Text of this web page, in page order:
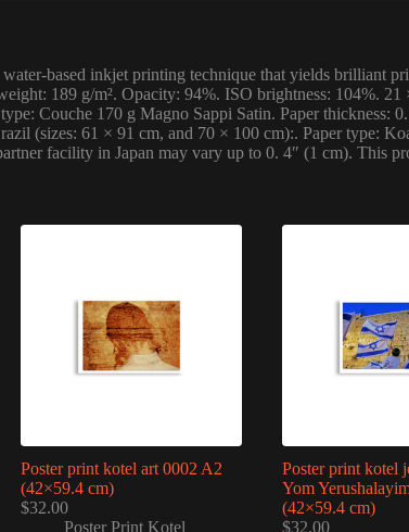
based inkjet printing technique that yields brilliant
189 g/m². Opacity: 94%. ISO brightness: 104%.
Couche 170 g Magno Sappi Satin. Paper thickness:
(sizes: 61 × 91 cm, and 70 × 100 cm):. Paper type:
facility in Japan may vary up to 0. 4″ (1 cm). This
Poster print kotel art 0002 A2
(42×59.4 cm)
$32.00
Poster Print Kotel
Poster print kotel
Yom
(42×59.4 cm)
$32.00